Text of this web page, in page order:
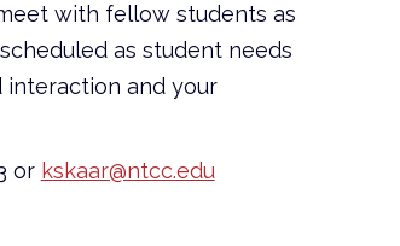
with fellow students as
as student needs
and your
or kskaar@ntcc.edu